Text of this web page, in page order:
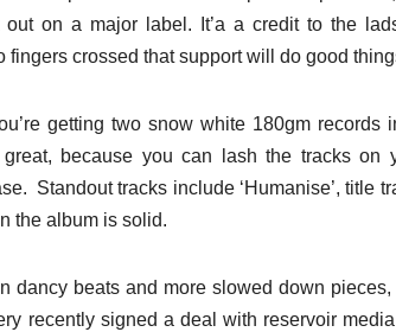
out on a major label. It’a a credit to the
fingers crossed that support will do good
getting two snow white 180gm
because you can lash the tracks on
Standout tracks include ‘Humanise’, title
the album is solid.
dancy beats and more slowed down
recently signed a deal with reservoir